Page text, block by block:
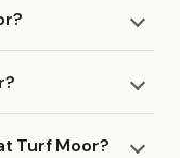
Turf Moor?